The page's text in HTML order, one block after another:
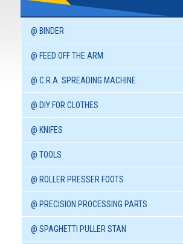
@ BINDER
@ FEED OFF THE ARM
@ C.R.A. SPREADING MACHINE
@ DIY FOR CLOTHES
@ KNIFES
@ TOOLS
@ ROLLER PRESSER FOOTS
@ PRECISION PROCESSING PARTS
@ SPAGHETTI PULLER STAN